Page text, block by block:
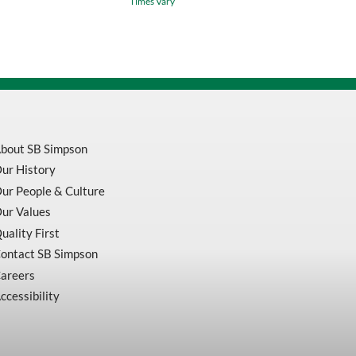
quantity
SB Simpson
History
People & Culture
Values
First
SB Simpson